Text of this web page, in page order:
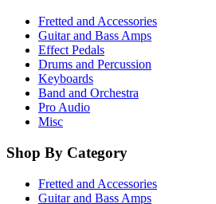
Fretted and Accessories
Guitar and Bass Amps
Effect Pedals
Drums and Percussion
Keyboards
Band and Orchestra
Pro Audio
Misc
Shop By Category
Fretted and Accessories
Guitar and Bass Amps